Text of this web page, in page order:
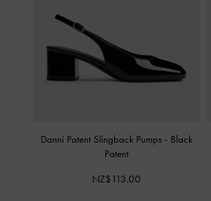
Danni Patent Slingback Pumps - Black
Patent
NZ$113.00